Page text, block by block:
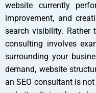
website currently
improvement, and
search visibility. Rather
consulting involves
surrounding your
demand, website
an SEO consultant is